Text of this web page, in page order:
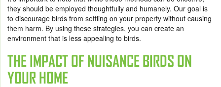
they should be employed thoughtfully and humanely. Our goal is
to discourage birds from settling on your property without causing
them harm. By using these strategies, you can create an
environment that is less appealing to birds.
THE IMPACT OF NUISANCE BIRDS ON
YOUR HOME